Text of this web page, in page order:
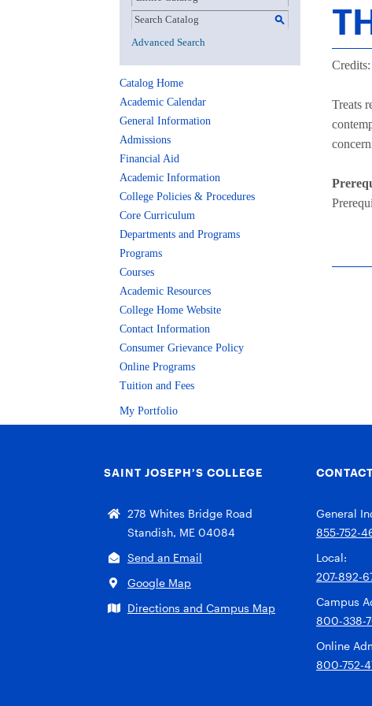
S
Advanced Search
Catalog Home
Academic Calendar
General Information
Admissions
Financial Aid
Academic Information
College Policies & Procedures
Core Curriculum
Departments and Programs
Programs
Courses
Academic Resources
College Home Website
Contact Information
Consumer Grievance Policy
Online Programs
Tuition and Fees
My Portfolio
Treats
SAINT JOSEPH’S COLLEGE
278 Whites Bridge Road
Standish, ME 04084
Send an Email
Google Map
Directions and Campus Map
General
855-752-
Local:
207-892-
Campus
800-338-
Online
800-752-